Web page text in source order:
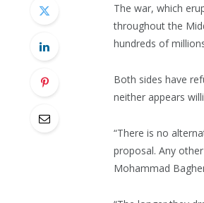
The war, which
throughout the
hundreds of
Both sides have
neither appears
“There is no
proposal. Any
Mohammad